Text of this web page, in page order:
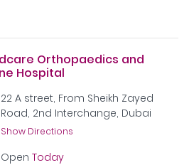
Orthopaedics and
Hospital
22 A street, From Sheikh Zayed
Road, 2nd Interchange, Dubai
Show Directions
Open Today